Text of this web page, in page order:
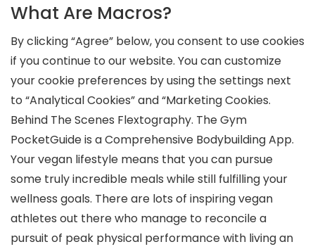
What Are Macros?
By clicking “Agree” below, you consent to use cookies
if you continue to our website. You can customize
your cookie preferences by using the settings next
to “Analytical Cookies” and “Marketing Cookies.
Behind The Scenes Flextography. The Gym
PocketGuide is a Comprehensive Bodybuilding App.
Your vegan lifestyle means that you can pursue
some truly incredible meals while still fulfilling your
wellness goals. There are lots of inspiring vegan
athletes out there who manage to reconcile a
pursuit of peak physical performance with living an